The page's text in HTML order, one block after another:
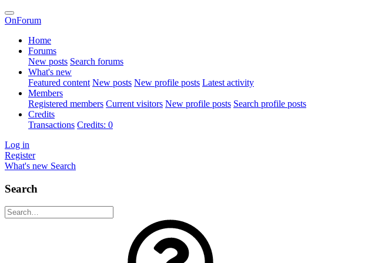
OnForum
Home
Forums
New posts Search forums
What's new
Featured content New posts New profile posts Latest activity
Members
Registered members Current visitors New profile posts Search profile posts
Credits
Transactions Credits: 0
Log in
Register
What's new Search
Search